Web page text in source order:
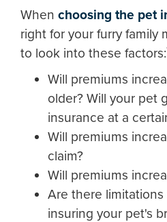
When choosing the pet
right for your furry family
to look into these factors:
Will premiums
older? Will your pet
insurance at a
Will premiums
claim?
Will premiums
Are there
insuring your pet's